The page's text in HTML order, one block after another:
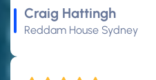
Craig Hattingh
Reddam House Sydney